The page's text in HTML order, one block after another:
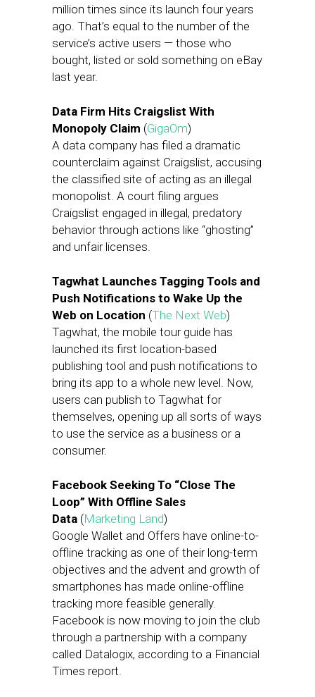
million times since its launch four years
ago. That’s equal to the number of the
service’s active users — those who
bought, listed or sold something on eBay
last year.
Data Firm Hits Craigslist With
Monopoly Claim (GigaOm)
A data company has filed a dramatic
counterclaim against Craigslist, accusing
the classified site of acting as an illegal
monopolist. A court filing argues
Craigslist engaged in illegal, predatory
behavior through actions like “ghosting”
and unfair licenses.
Tagwhat Launches Tagging Tools and
Push Notifications to Wake Up the
Web on Location (The Next Web)
Tagwhat, the mobile tour guide has
launched its first location-based
publishing tool and push notifications to
bring its app to a whole new level. Now,
users can publish to Tagwhat for
themselves, opening up all sorts of ways
to use the service as a business or a
consumer.
Facebook Seeking To “Close The
Loop” With Offline Sales
Data (Marketing Land)
Google Wallet and Offers have online-to-
offline tracking as one of their long-term
objectives and the advent and growth of
smartphones has made online-offline
tracking more feasible generally.
Facebook is now moving to join the club
through a partnership with a company
called Datalogix, according to a Financial
Times report.